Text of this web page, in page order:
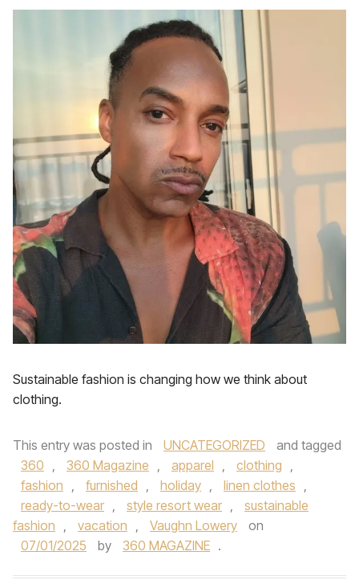
Sustainable fashion is changing how we think about
clothing.
This entry was posted in UNCATEGORIZED
and tagged
360 , 360 Magazine , apparel , clothing ,
fashion , furnished , holiday , linen clothes ,
ready-to-wear , style resort wear ,
sustainable
fashion , vacation , Vaughn Lowery
on
07/01/2025
by 360 MAGAZINE .